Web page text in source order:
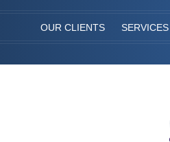
OUR CLIENTS SERVICES